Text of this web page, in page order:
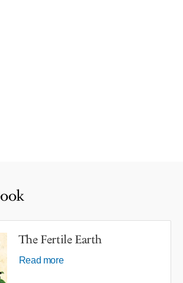
The Fertile Earth
Read more